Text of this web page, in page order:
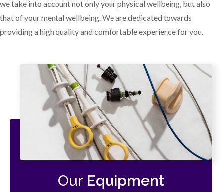
we take into account not only your physical wellbeing, but also
that of your mental wellbeing. We are dedicated towards
providing a high quality and comfortable experience for you.
Our Equipment